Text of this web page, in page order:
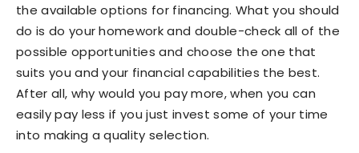
the available options for financing. What you should
do is do your homework and double-check all of the
possible opportunities and choose the one that
suits you and your financial capabilities the best.
After all, why would you pay more, when you can
easily pay less if you just invest some of your time
into making a quality selection.